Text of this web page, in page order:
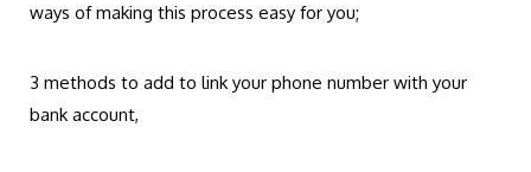
ways of making this process easy for you;
3 methods to add to link your phone number with your
bank account,